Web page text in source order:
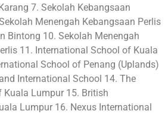
7. Sekolah Kebangsaan
Menengah Kebangsaan Perlis
Bintong 10. Sekolah Menengah
11. International School of Kuala
School of Penang (Uplands)
International School 14. The
Lumpur 15. British
Lumpur 16. Nexus International